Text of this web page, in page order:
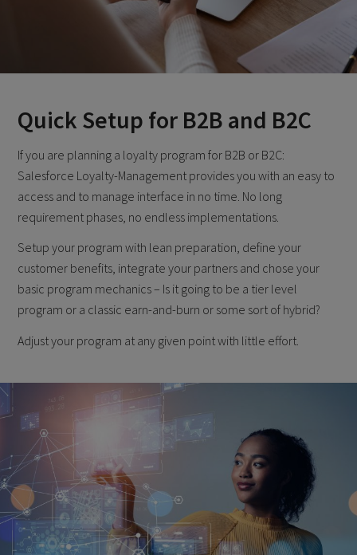
Quick Setup for B2B and B2C
If you are planning a loyalty program for B2B or B2C:
Salesforce Loyalty-Management provides you with an easy to
access and to manage interface in no time. No long
requirement phases, no endless implementations.
Setup your program with lean preparation, define your
customer benefits, integrate your partners and chose your
basic program mechanics – Is it going to be a tier level
program or a classic earn-and-burn or some sort of hybrid?
Adjust your program at any given point with little effort.